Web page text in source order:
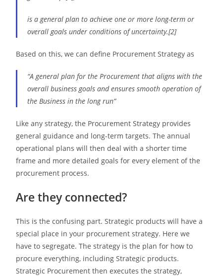
is a general plan to achieve one or more long-term or
overall goals under conditions of uncertainty.[2]
Based on this, we can define Procurement Strategy as
“A general plan for the Procurement that aligns with the
overall business goals and ensures smooth operation of
the Business in the long run”
Like any strategy, the Procurement Strategy provides
general guidance and long-term targets. The annual
operational plans will then deal with a shorter time
frame and more detailed goals for every element of the
procurement process.
Are they connected?
This is the confusing part. Strategic products will have a
special place in your procurement strategy. Here we
have to segregate. The strategy is the plan for how to
procure everything, including Strategic products.
Strategic Procurement then executes the strategy,